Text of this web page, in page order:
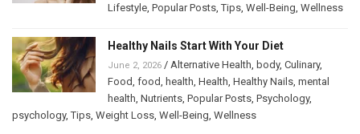
Lifestyle Popular Posts ,Tips Well-Being Wellness
Healthy Nails Start With Your Diet
June 2, 2026 / Alternative Health body, Culinary,
Food food health Health Healthy Nails mental
health Nutrients Popular Posts Psychology,
psychology,Tips Weight Loss Well-Being Wellness